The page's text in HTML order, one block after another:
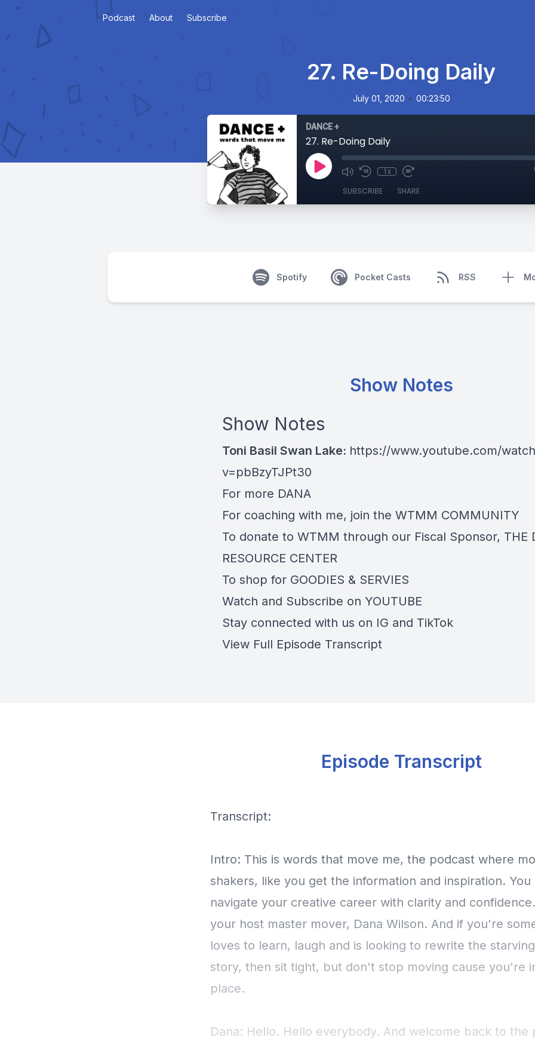
Podcast About Subscribe
27. Re-Doing Daily
July 01, 2020 • 00:23:50
DANCE +
27. Re-Doing Daily
1x
SUBSCRIBE SHARE
Spotify Pocket Casts RSS
Show Notes
Show Notes
Toni Basil Swan Lake: https://www.youtube.com/
v=pbBzyTJPt30
For more DANA
For coaching with me, join the WTMM COMMUNITY
To donate to WTMM through our Fiscal Sponsor, THE
RESOURCE CENTER
To shop for GOODIES & SERVIES
Watch and Subscribe on YOUTUBE
Stay connected with us on IG and TikTok
View Full Episode Transcript
Episode Transcript